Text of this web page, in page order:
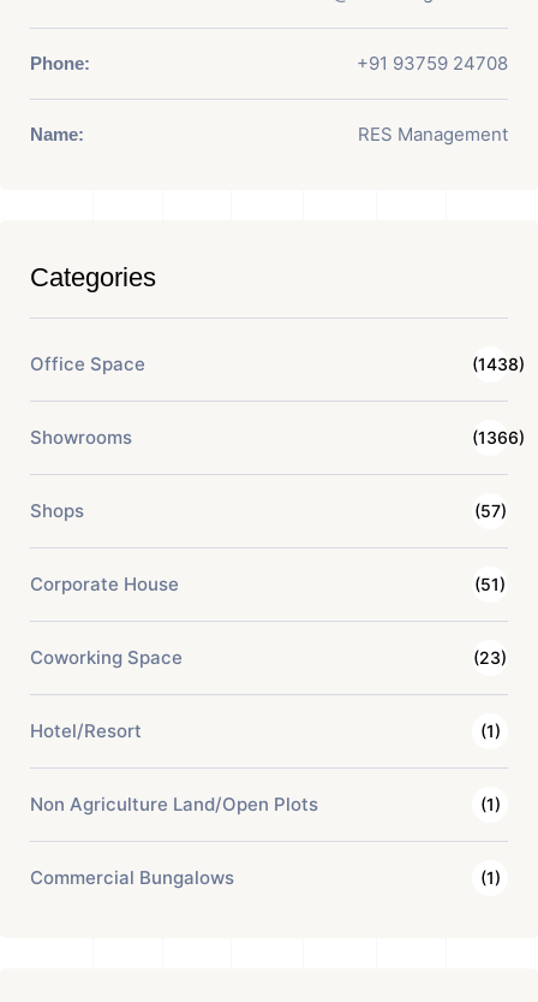
Phone: +91 93759 24708
Name: RES Management
Categories
Office Space (1438)
Showrooms (1366)
Shops (57)
Corporate House (51)
Coworking Space (23)
Hotel/Resort (1)
Non Agriculture Land/Open Plots (1)
Commercial Bungalows (1)